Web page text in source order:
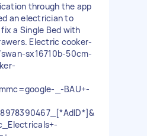
through the app
an electrician to
a Single Bed with
Electric cooker-
sx16710b-50cm-
_-BAU+-